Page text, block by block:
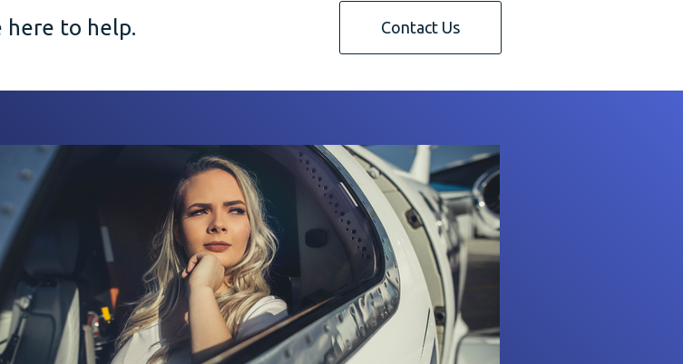
here to help. Contact Us